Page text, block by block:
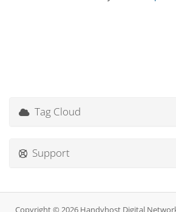
Tag Cloud
Support
Copyright © 2026 Handyhost Digital